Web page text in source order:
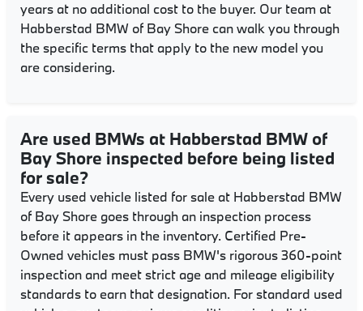
years at no additional cost to the buyer. Our team at
Habberstad BMW of Bay Shore can walk you through
the specific terms that apply to the new model you
are considering.
Are used BMWs at Habberstad BMW of
Bay Shore inspected before being listed
for sale?
Every used vehicle listed for sale at Habberstad BMW
of Bay Shore goes through an inspection process
before it appears in the inventory. Certified Pre-
Owned vehicles must pass BMW's rigorous 360-point
inspection and meet strict age and mileage eligibility
standards to earn that designation. For standard used